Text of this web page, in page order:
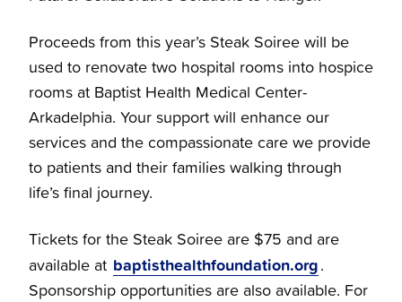
Proceeds from this year’s Steak Soiree will be
used to renovate two hospital rooms into hospice
rooms at Baptist Health Medical Center-
Arkadelphia. Your support will enhance our
services and the compassionate care we provide
to patients and their families walking through
life’s final journey.
Tickets for the Steak Soiree are $75 and are
available at baptisthealthfoundation.org.
Sponsorship opportunities are also available. For